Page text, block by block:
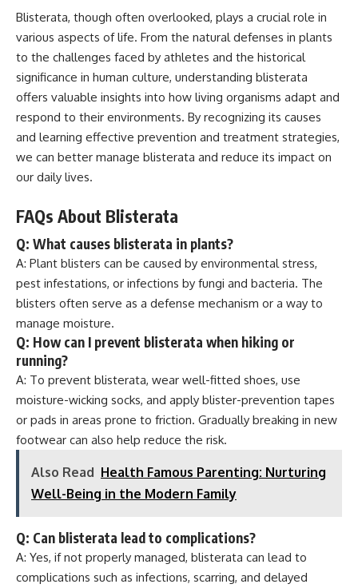
Blisterata, though often overlooked, plays a crucial role in
various aspects of life. From the natural defenses in plants
to the challenges faced by athletes and the historical
significance in human culture, understanding blisterata
offers valuable insights into how living organisms adapt and
respond to their environments. By recognizing its causes
and learning effective prevention and treatment strategies,
we can better manage blisterata and reduce its impact on
our daily lives.
FAQs About Blisterata
Q: What causes blisterata in plants?
A: Plant blisters can be caused by environmental stress,
pest infestations, or infections by fungi and bacteria. The
blisters often serve as a defense mechanism or a way to
manage moisture.
Q: How can I prevent blisterata when hiking or
running?
A: To prevent blisterata, wear well-fitted shoes, use
moisture-wicking socks, and apply blister-prevention tapes
or pads in areas prone to friction. Gradually breaking in new
footwear can also help reduce the risk.
Also Read Health Famous Parenting: Nurturing
Well-Being in the Modern Family
Q: Can blisterata lead to complications?
A: Yes, if not properly managed, blisterata can lead to
complications such as infections, scarring, and delayed